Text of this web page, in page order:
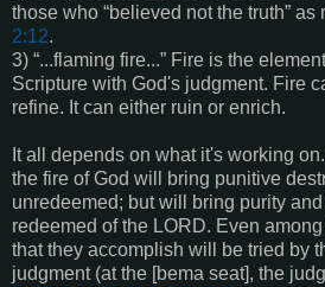
those who “believed not the truth” as
2:12.
3) “...flaming fire...” Fire is the
Scripture with God's judgment. Fire
refine. It can either ruin or enrich.
It all depends on what it's working
the fire of God will bring punitive
unredeemed; but will bring purity
redeemed of the LORD. Even
that they accomplish will be tried by
judgment (at the [bema seat], the